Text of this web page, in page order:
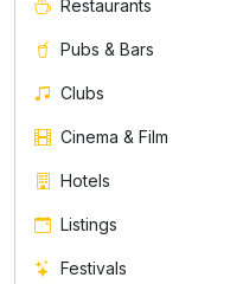
Restaurants
Pubs & Bars
Clubs
Cinema & Film
Hotels
Listings
Festivals